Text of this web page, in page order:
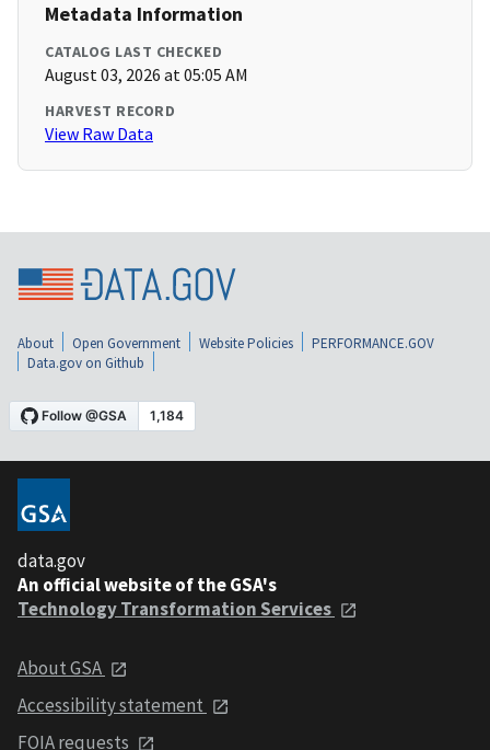
Metadata Information
CATALOG LAST CHECKED
August 03, 2026 at 05:05 AM
HARVEST RECORD
View Raw Data
About Open Government Website Policies
PERFORMANCE.GOV
Data.gov on Github
data.gov
An official website of the GSA's
Technology Transformation Services
About GSA
Accessibility statement
FOIA requests